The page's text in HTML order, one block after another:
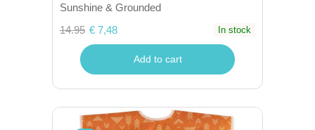
Sunshine & Grounded
14.95 € 7,48 In stock
Add to cart